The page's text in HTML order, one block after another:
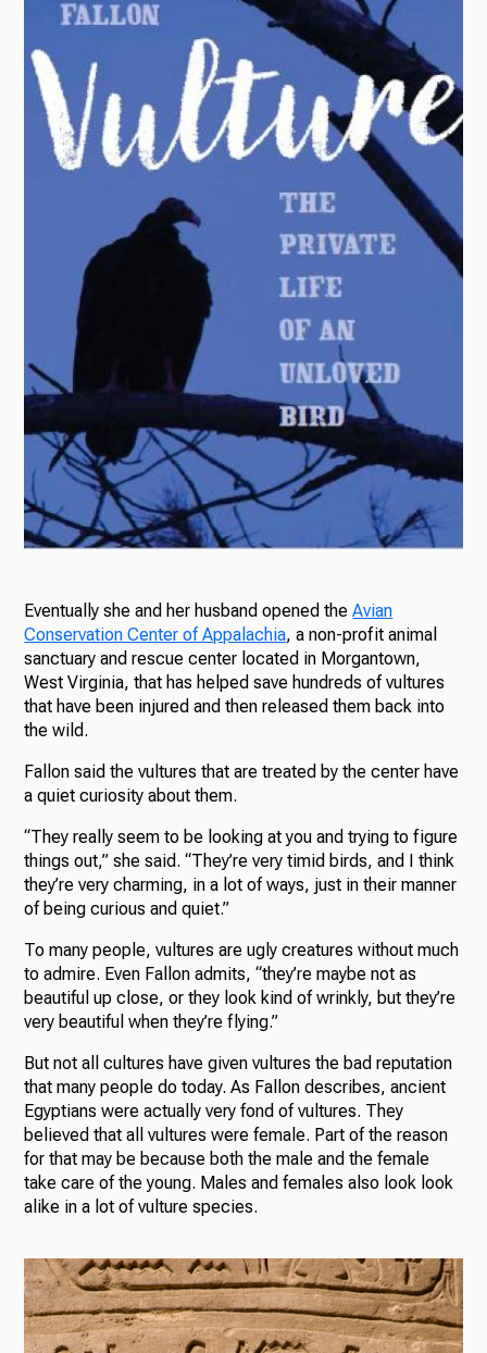
Eventually she and her husband opened theAvian
Conservation Center of Appalachia, a non-profit animal
sanctuary and rescue center located in Morgantown,
West Virginia, that has helped save hundreds of vultures
that have been injured and then released them back into
the wild.
Fallon said the vultures that are treated by the center have
a quiet curiosity about them.
“They really seem to be looking at you and trying to figure
things out,” she said. “They’re very timid birds, and I think
they’re very charming, in a lot of ways, just in their manner
of being curious and quiet.”
To many people, vultures are ugly creatures without much
to admire. Even Fallon admits, “they’re maybe not as
beautiful up close, or they look kind of wrinkly, but they’re
very beautiful when they’re flying.”
But not all cultures have given vultures the bad reputation
that many people do today. As Fallon describes, ancient
Egyptians were actually very fond of vultures. They
believed that all vultures were female. Part of the reason
for that may be because both the male and the female
take care of the young. Males and females also look look
alike in a lot of vulture species.